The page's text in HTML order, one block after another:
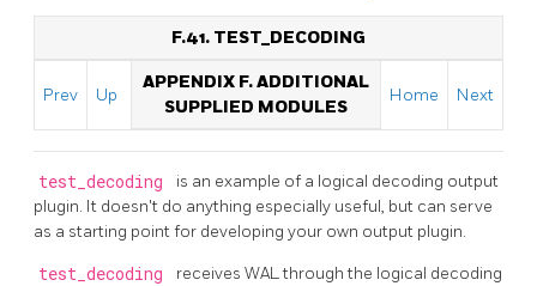
F.41. TEST_DECODING
Prev Up
APPENDIX F. ADDITIONAL
SUPPLIED MODULES
Home Next
test_decoding
is an example of a logical decoding output
plugin. It doesn't do anything especially useful, but can serve
as a starting point for developing your own output plugin.
test_decoding
receives WAL through the logical decoding